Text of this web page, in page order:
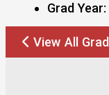
Grad Year:
View All